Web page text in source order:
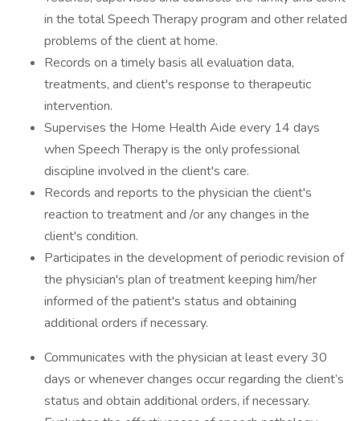
in the total Speech Therapy program and other related
problems of the client at home.
Records on a timely basis all evaluation data,
treatments, and client's response to therapeutic
intervention.
Supervises the Home Health Aide every 14 days
when Speech Therapy is the only professional
discipline involved in the client's care.
Records and reports to the physician the client's
reaction to treatment and /or any changes in the
client's condition.
Participates in the development of periodic revision of
the physician's plan of treatment keeping him/her
informed of the patient's status and obtaining
additional orders if necessary.
Communicates with the physician at least every 30
days or whenever changes occur regarding the client’s
status and obtain additional orders, if necessary.